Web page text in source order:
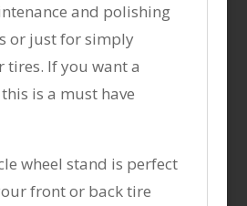
and polishing
or just for simply
tires. If you want a
is a must have
wheel stand is perfect
front or back tire